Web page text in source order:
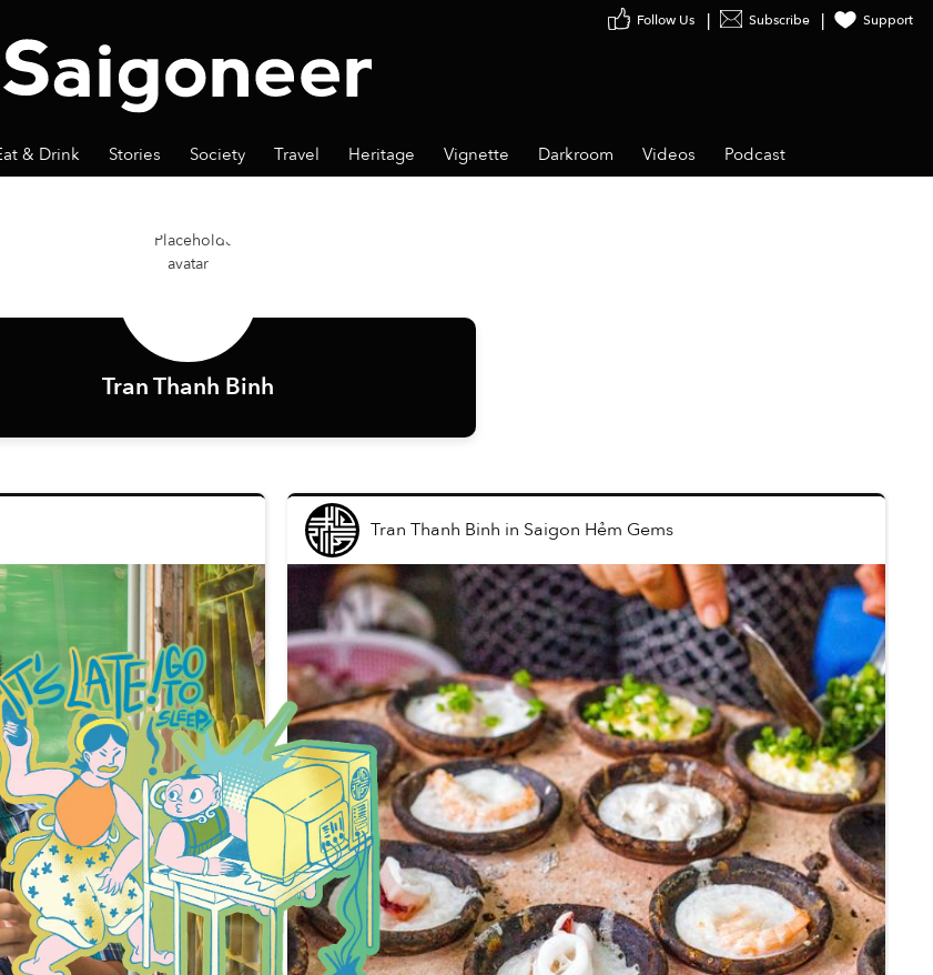
Subscribe Support
& Drink Stories Society Travel Heritage Vignette Darkroom Videos Podcast
Tran Thanh Binh
Tran Thanh Binh in Saigon Hẻm Gems